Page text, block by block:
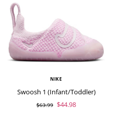
NIKE
Swoosh 1 (Infant/Toddler)
$63.99 $44.98